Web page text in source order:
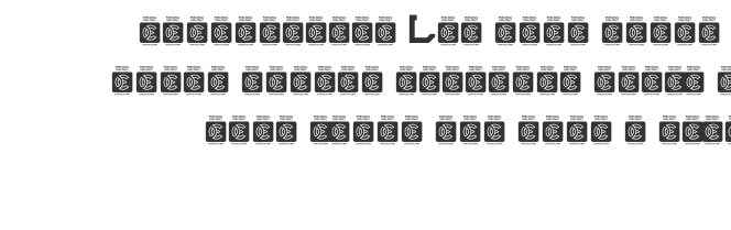
characters. Let your
where modern elegance
font today and make a